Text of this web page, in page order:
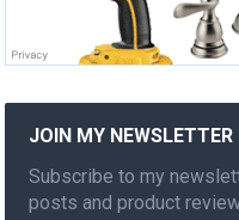
JOIN MY NEWSLETTER
Subscribe to my
posts and product